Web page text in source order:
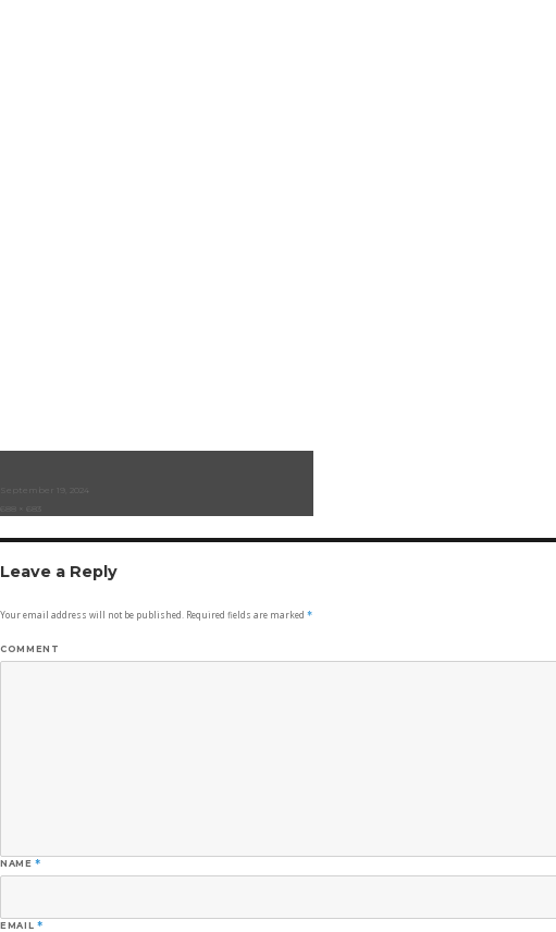
Posted
September 19, 2024
Full
688 × 683
Leave a Reply
Your email address will not be published. Required fields are marked *
COMMENT
NAME*
EMAIL *